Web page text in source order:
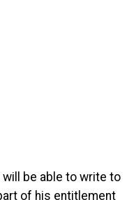
will be able to write to
of his entitlement